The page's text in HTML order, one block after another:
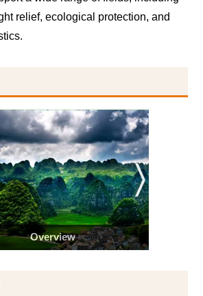
relief, ecological protection, and
Overview